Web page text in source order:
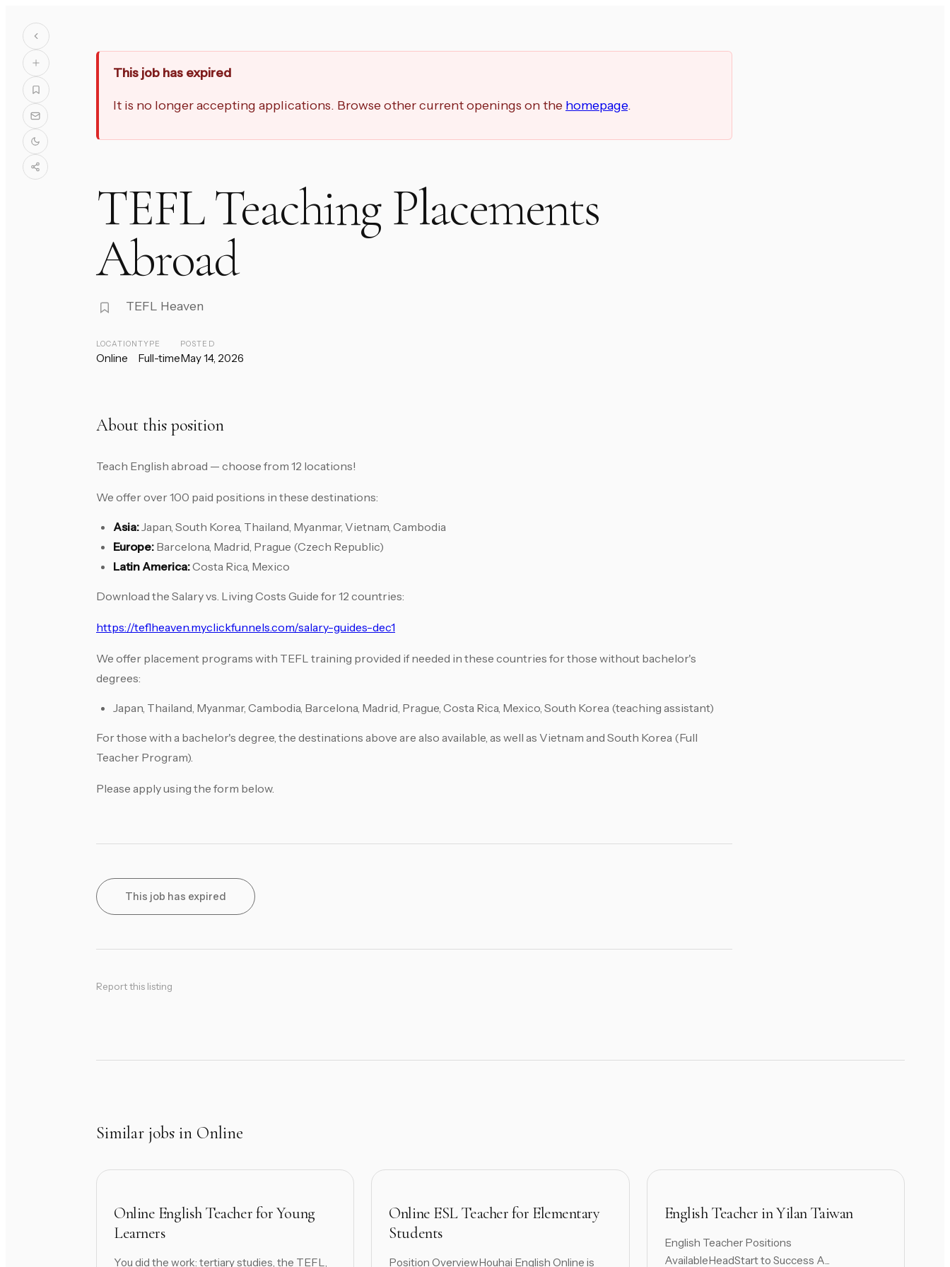
This job has expired
It is no longer accepting applications. Browse other current openings on the homepage.
TEFL Teaching Placements
Abroad
TEFL Heaven
LOCATION
Online
TYPE
Full-time
POSTED
May 14, 2026
About this position
Teach English abroad — choose from 12 locations!
We offer over 100 paid positions in these destinations:
Asia:Japan, South Korea, Thailand, Myanmar, Vietnam, Cambodia
Europe: Barcelona, Madrid, Prague (Czech Republic)
Latin America:Costa Rica, Mexico
Download the Salary vs. Living Costs Guide for 12 countries:
https://teflheaven.myclickfunnels.com/salary-guides-dec1
We offer placement programs with TEFL training provided if needed in these countries for those without bachelor's
degrees:
Japan, Thailand, Myanmar, Cambodia, Barcelona, Madrid, Prague, Costa Rica, Mexico, South Korea (teaching assistant)
For those with a bachelor's degree, the destinations above are also available, as well as Vietnam and South Korea (Full
Teacher Program).
Please apply using the form below.
This job has expired
Report this listing
Similar jobs in Online
Online English Teacher for Young
Learners
You did the work: tertiary studies, the TEFL,
Online ESL Teacher for Elementary
Students
Position OverviewHouhai English Online is
English Teacher in Yilan Taiwan
English Teacher Positions
AvailableHeadStart to Success A...